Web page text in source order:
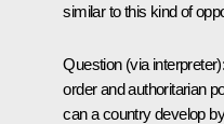
similar to this kind of
Question (via interpreter)
order and authoritarian
can a country develop